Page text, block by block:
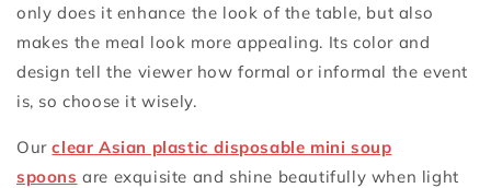
only does it enhance the look of the table, but also
makes the meal look more appealing. Its color and
design tell the viewer how formal or informal the event
is, so choose it wisely.
Ourclear Asian plastic disposable mini soup
spoons are exquisite and shine beautifully when light